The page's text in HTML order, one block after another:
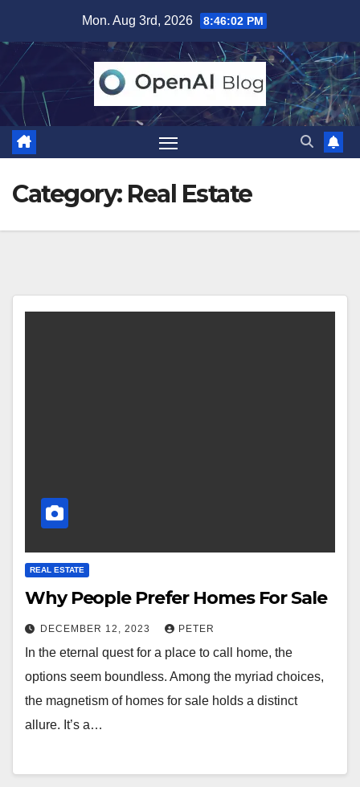
content
Mon. Aug 3rd, 2026 8:46:02 PM
Category: Real Estate
REAL ESTATE
Why People Prefer Homes For Sale
DECEMBER 12, 2023 PETER
In the eternal quest for a place to call home, the
options seem boundless. Among the myriad choices,
the magnetism of homes for sale holds a distinct
allure. It’s a…